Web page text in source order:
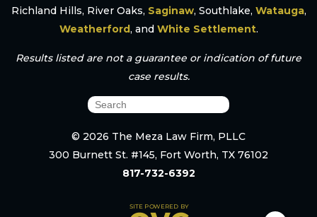
Richland Hills, River Oaks, Saginaw, Southlake, Watauga,
Weatherford, and White Settlement.
Results listed are not a guarantee or indication of future
case results.
© 2026 The Meza Law Firm, PLLC
300 Burnett St. #145, Fort Worth, TX 76102
817-732-6392